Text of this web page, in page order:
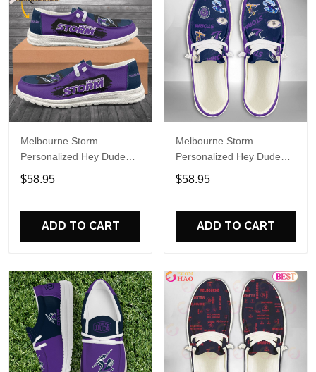
Melbourne Storm
Personalized Hey Dude
Sports Shoes Custom
Name Design Perfect Gift
$58.95
ADD TO CART
Melbourne Storm
Personalized Hey Dude
Sports Shoes Custom
Name Design Perfect Gift
$58.95
ADD TO CART